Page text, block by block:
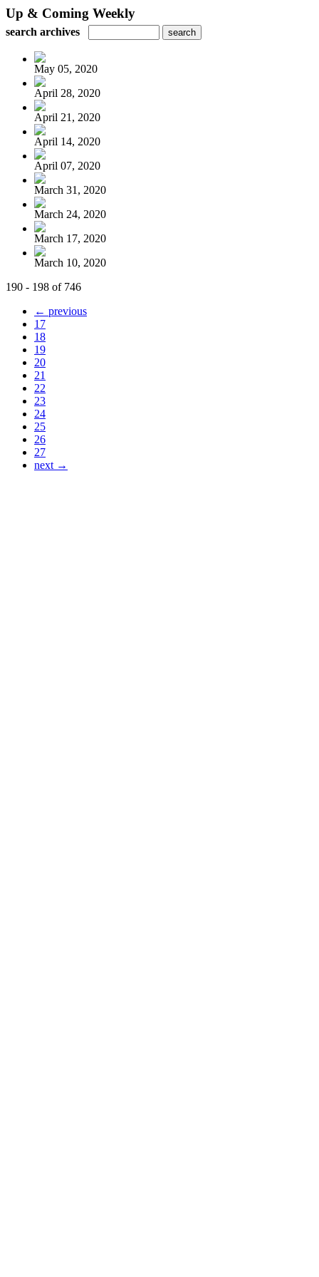
Up & Coming Weekly
search archives
May 05, 2020
April 28, 2020
April 21, 2020
April 14, 2020
April 07, 2020
March 31, 2020
March 24, 2020
March 17, 2020
March 10, 2020
190 - 198 of 746
← previous
17
18
19
20
21
22
23
24
25
26
27
next →